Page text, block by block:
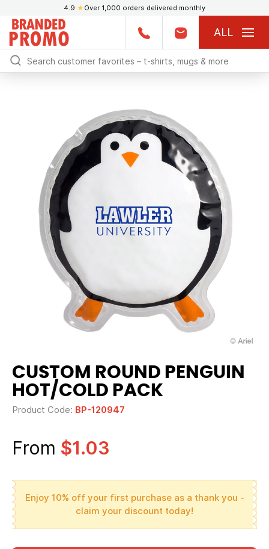
4.9 ★ Over 1,000 orders delivered monthly
ALL
CUSTOM ROUND PENGUIN
HOT/COLD PACK
Product Code: BP-120947
From $1.03
Enjoy 10% off your first purchase as a thank you -
claim your discount today!